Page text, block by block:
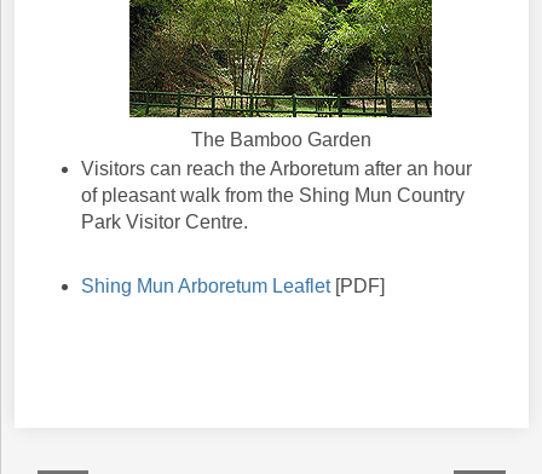
The Bamboo Garden
Visitors can reach the Arboretum after an hour
of pleasant walk from the Shing Mun Country
Park Visitor Centre.
Shing Mun Arboretum Leaflet[PDF]